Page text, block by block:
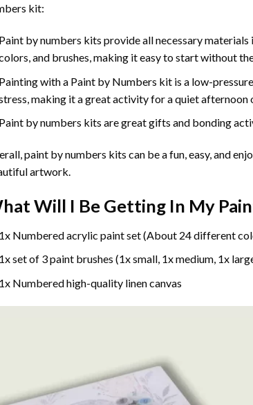
kit:
by numbers kits provide all necessary
and brushes, making it easy to start without
with a Paint by Numbers kit is a low-
making it a great activity for a quiet afternoon
by numbers kits are great gifts and bonding
paint by numbers kits can be a fun, easy, and
artwork.
Will I Be Getting In My
Numbered acrylic paint set (About 24 different
set of 3 paint brushes (1x small, 1x medium, 1x
Numbered high-quality linen canvas